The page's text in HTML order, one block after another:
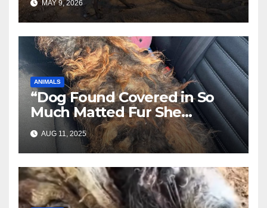
MAY 9, 2026
ANIMALS
“Dog Found Covered in So
Much Matted Fur She
Looked Like a Wig—Wait
Until You See Her After
Rescue”
AUG 11, 2025